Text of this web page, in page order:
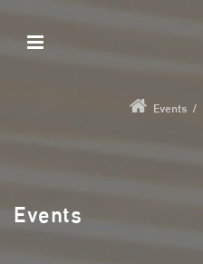
Events /
Events